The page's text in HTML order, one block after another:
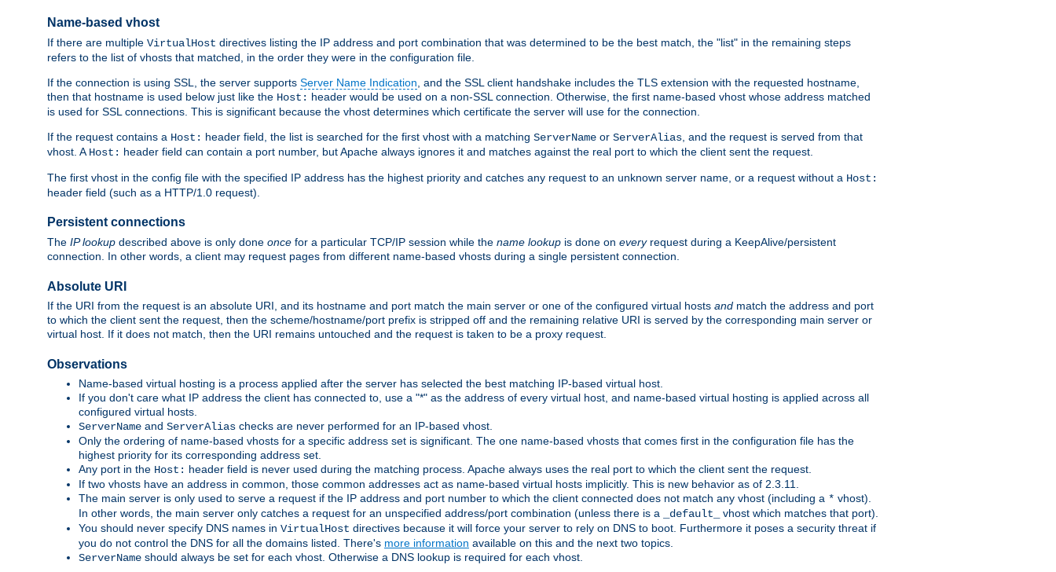
Name-based vhost
If there are multiple VirtualHost directives listing the IP address and port combination that was determined to be the best match, the "list" in the remaining steps
refers to the list of vhosts that matched, in the order they were in the configuration file.
If the connection is using SSL, the server supports Server Name Indication , and the SSL client handshake includes the TLS extension with the requested hostname,
then that hostname is used below just like the Host: header would be used on a non-SSL connection. Otherwise, the first name-based vhost whose address matched
is used for SSL connections. This is significant because the vhost determines which certificate the server will use for the connection.
If the request contains a Host: header field, the list is searched for the first vhost with a matching ServerName or ServerAlias , and the request is served from that
vhost. A Host: header field can contain a port number, but Apache always ignores it and matches against the real port to which the client sent the request.
The first vhost in the config file with the specified IP address has the highest priority and catches any request to an unknown server name, or a request without a Host:
header field (such as a HTTP/1.0 request).
Persistent connections
The IP lookup described above is only done once for a particular TCP/IP session while the name lookup is done on everyrequest during a KeepAlive/persistent
connection. In other words, a client may request pages from different name-based vhosts during a single persistent connection.
Absolute URI
If the URI from the request is an absolute URI, and its hostname and port match the main server or one of the configured virtual hosts and match the address and port
to which the client sent the request, then the scheme/hostname/port prefix is stripped off and the remaining relative URI is served by the corresponding main server or
virtual host. If it does not match, then the URI remains untouched and the request is taken to be a proxy request.
Observations
Name-based virtual hosting is a process applied after the server has selected the best matching IP-based virtual host.
If you don't care what IP address the client has connected to, use a "*" as the address of every virtual host, and name-based virtual hosting is applied across all
configured virtual hosts.
ServerName and ServerAlias checks are never performed for an IP-based vhost.
Only the ordering of name-based vhosts for a specific address set is significant. The one name-based vhosts that comes first in the configuration file has the
highest priority for its corresponding address set.
Any port in the Host: header field is never used during the matching process. Apache always uses the real port to which the client sent the request.
If two vhosts have an address in common, those common addresses act as name-based virtual hosts implicitly. This is new behavior as of 2.3.11.
The main server is only used to serve a request if the IP address and port number to which the client connected does not match any vhost (including a * vhost).
In other words, the main server only catches a request for an unspecified address/port combination (unless there is a
_default_
vhost which matches that port).
You should never specify DNS names in VirtualHost directives because it will force your server to rely on DNS to boot. Furthermore it poses a security threat if
you do not control the DNS for all the domains listed. There's more information available on this and the next two topics.
ServerName should always be set for each vhost. Otherwise a DNS lookup is required for each vhost.